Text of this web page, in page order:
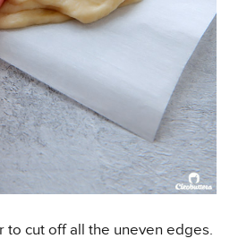
to cut off all the uneven edges.